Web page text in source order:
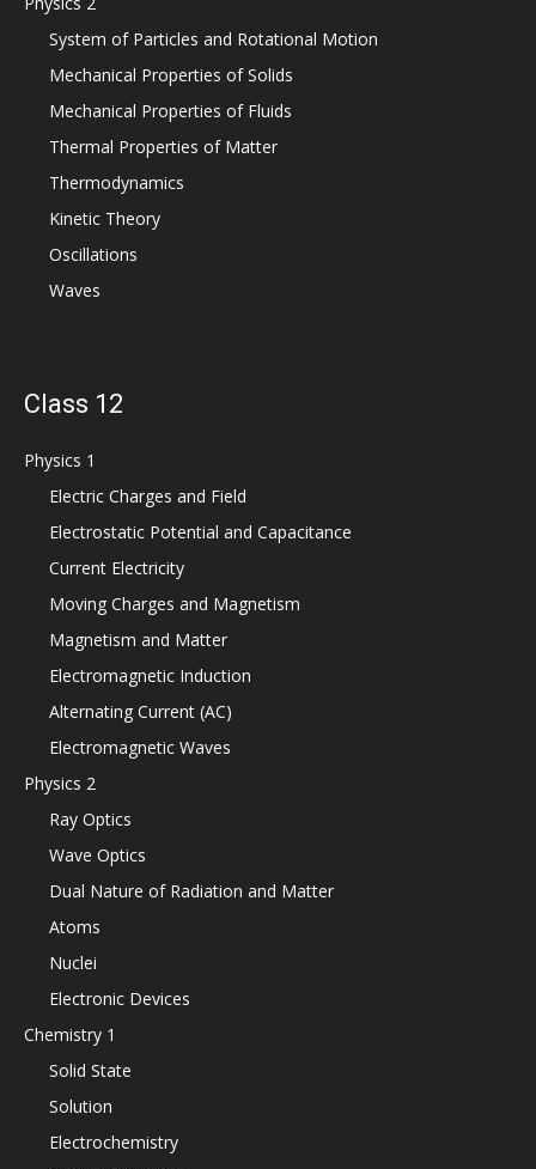
System of Particles and Rotational Motion
Mechanical Properties of Solids
Mechanical Properties of Fluids
Thermal Properties of Matter
Thermodynamics
Kinetic Theory
Oscillations
Waves
Class 12
Physics 1
Electric Charges and Field
Electrostatic Potential and Capacitance
Current Electricity
Moving Charges and Magnetism
Magnetism and Matter
Electromagnetic Induction
Alternating Current (AC)
Electromagnetic Waves
Physics 2
Ray Optics
Wave Optics
Dual Nature of Radiation and Matter
Atoms
Nuclei
Electronic Devices
Chemistry 1
Solid State
Solution
Electrochemistry